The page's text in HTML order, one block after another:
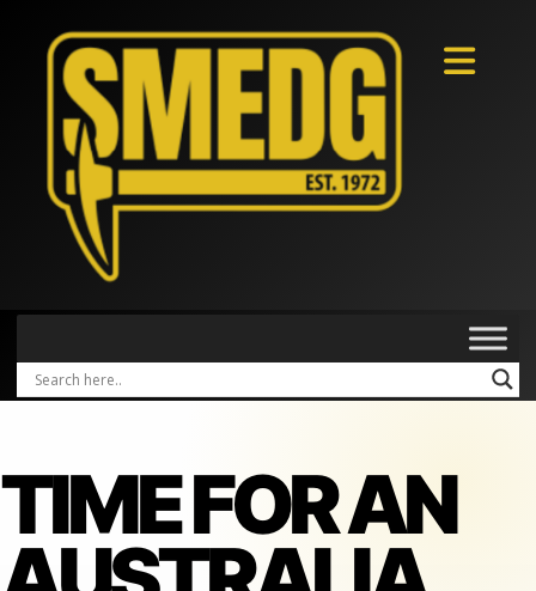
TIME FOR AN